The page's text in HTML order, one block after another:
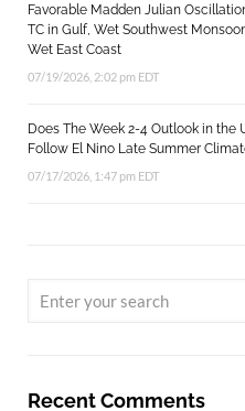
Favorable Madden Julian
TC in Gulf, Wet Southwest
Wet East Coast
07/19/2026, 2:02 pm EDT
Does The Week 2-4 Outlook in the
Follow El Nino Late Summer
07/17/2026, 1:47 pm EDT
Recent Comments